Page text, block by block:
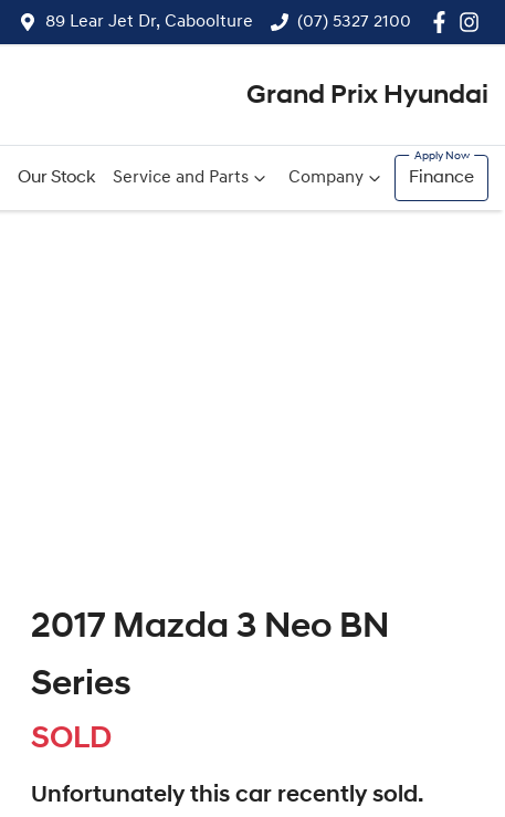
89 Lear Jet Dr, Caboolture (07) 5327 2100
Grand Prix Hyundai
Our Stock Service and Parts Company Finance
2017 Mazda 3 Neo BN
Series
SOLD
Unfortunately this car recently sold.